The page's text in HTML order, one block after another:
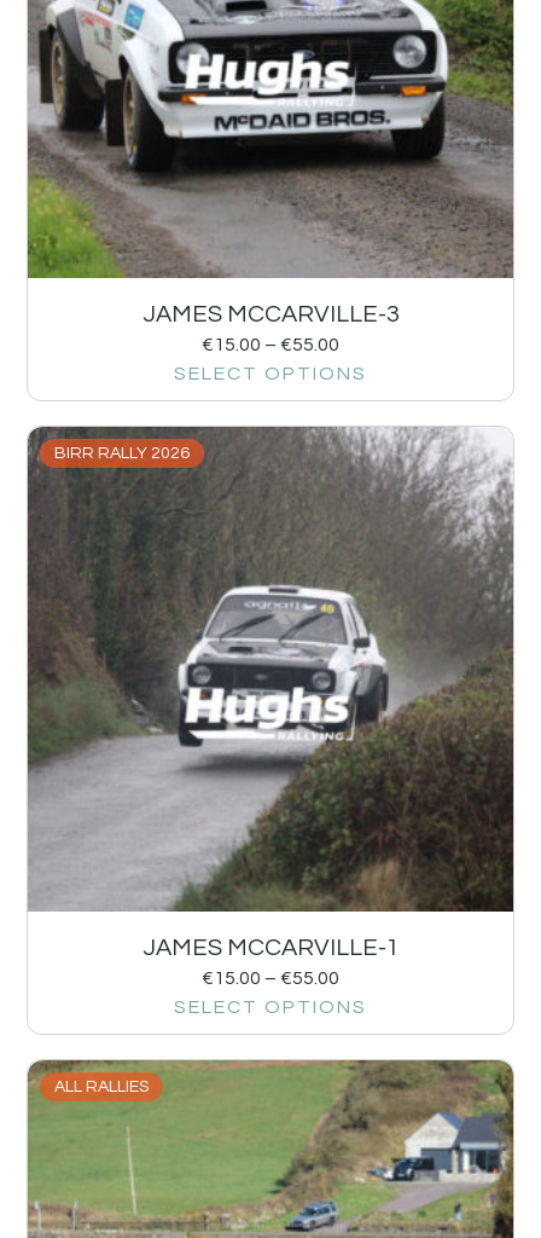
JAMES MCCARVILLE-3
€15.00 – €55.00
SELECT OPTIONS
BIRR RALLY 2026
JAMES MCCARVILLE-1
€15.00 – €55.00
SELECT OPTIONS
ALL RALLIES